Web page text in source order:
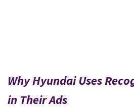
Why Hyundai Uses
in Their Ads